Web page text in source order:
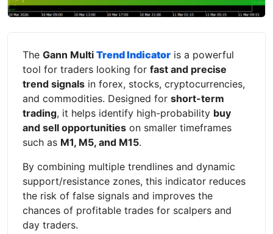
The Gann Multi Trend Indicator is a powerful
tool for traders looking for fast and precise
trend signals in forex, stocks, cryptocurrencies,
and commodities. Designed for short-term
trading, it helps identify high-probability buy
and sell opportunities on smaller timeframes
such as M1, M5, and M15.
By combining multiple trendlines and dynamic
support/resistance zones, this indicator reduces
the risk of false signals and improves the
chances of profitable trades for scalpers and
day traders.